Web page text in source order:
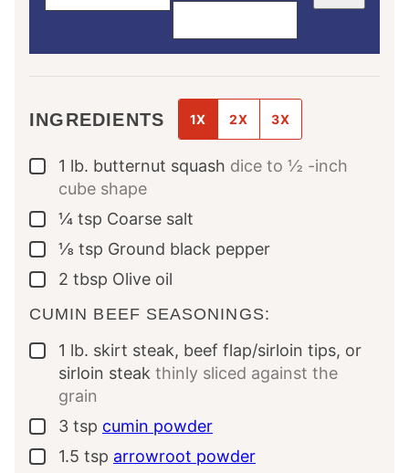
INGREDIENTS 1X 2X 3X
▢
1 lb. butternut squash dice to ½ -inch
cube shape
▢
¼ tsp Coarse salt
▢
⅛ tsp Ground black pepper
▢
2 tbsp Olive oil
CUMIN BEEF SEASONINGS:
▢
1 lb. skirt steak, beef flap/sirloin tips, or
sirloin steak thinly sliced against the
grain
▢
3 tsp cumin powder
▢
1.5 tsp arrowroot powder